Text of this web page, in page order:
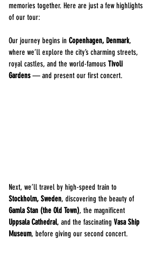
memories together. Here are just a few highlights
of our tour:
Our journey begins in Copenhagen, Denmark,
where we’ll explore the city’s charming streets,
royal castles, and the world-famous Tivoli
Gardens — and present our first concert.
Next, we’ll travel by high-speed train to
Stockholm, Sweden, discovering the beauty of
Gamla Stan (the Old Town), the magnificent
Uppsala Cathedral, and the fascinating Vasa Ship
Museum, before giving our second concert.